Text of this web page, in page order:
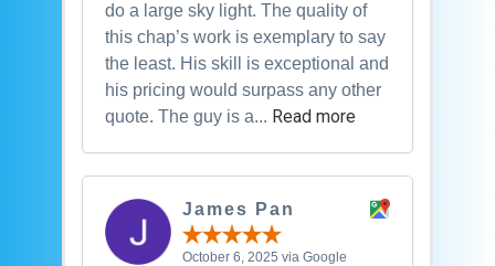
do a large sky light. The quality of
this chap’s work is exemplary to say
the least. His skill is exceptional and
his pricing would surpass any other
quote. The guy is a... Read more
James Pan
October 6, 2025 via Google